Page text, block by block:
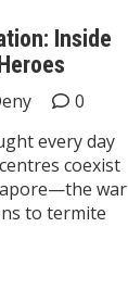
Inside
0
every day
coexist
war
to termite